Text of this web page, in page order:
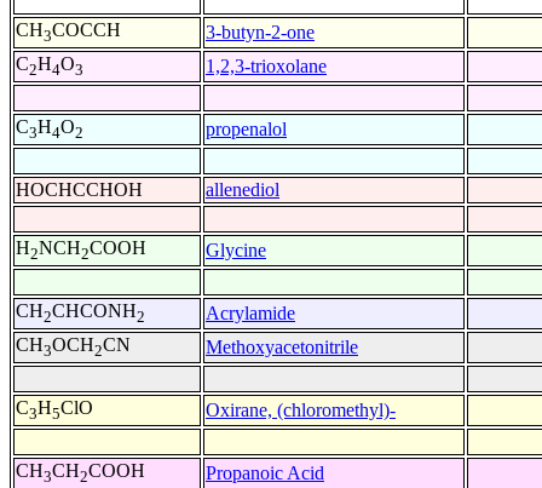
CH3COCCH
3-butyn-2-one
C2H4O3 1,2,3-trioxolane
C3H4O2 propenalol
HOCHCCHOH allenediol
H2NCH2COOH Glycine
CH2CHCONH2
Acrylamide
CH3OCH2CN Methoxyacetonitrile
C3H5ClO Oxirane, (chloromethyl)-
CH3CH2COOH Propanoic Acid